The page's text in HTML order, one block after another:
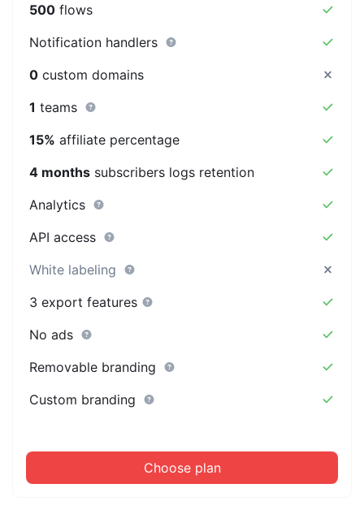
500 flows
Notification handlers
0 custom domains
1 teams
15% affiliate percentage
4 months subscribers logs retention
Analytics
API access
White labeling
3 export features
No ads
Removable branding
Custom branding
Choose plan